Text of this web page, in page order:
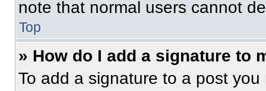
note that normal users cannot
Top
» How do I add a signature to
To add a signature to a post